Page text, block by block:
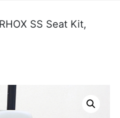
SS Seat Kit,